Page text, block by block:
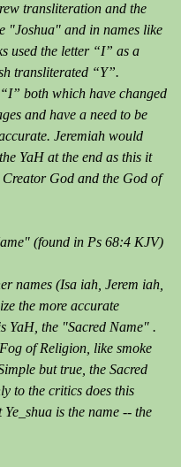
transliteration and the
"Joshua" and in names like
used the letter “I” as a
transliterated “Y”.
both which have changed
and have a need to be
Jeremiah would
YaH at the end as this it
God and the God of
(found in Ps 68:4 KJV)
names (Isa iah, Jerem iah,
the more accurate
YaH, the "Sacred Name" .
of Religion, like smoke
but true, the Sacred
to the critics does this
is the name -- the